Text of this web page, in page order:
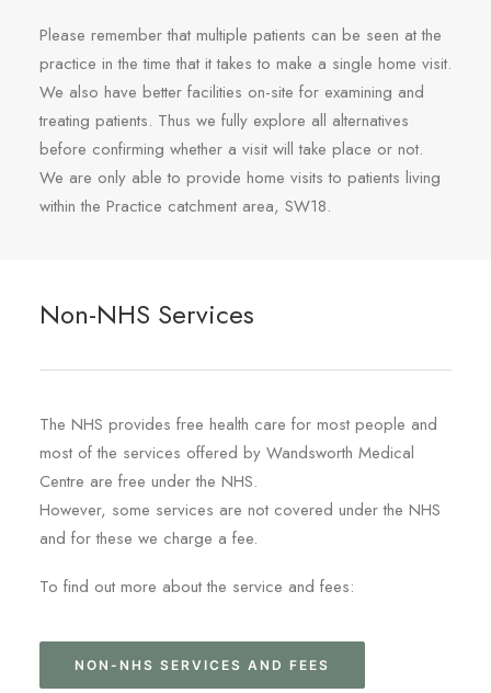
Please remember that multiple patients can be seen at the
practice in the time that it takes to make a single home visit.
We also have better facilities on-site for examining and
treating patients. Thus we fully explore all alternatives
before confirming whether a visit will take place or not.
We are only able to provide home visits to patients living
within the Practice catchment area, SW18.
Non-NHS Services
The NHS provides free health care for most people and
most of the services offered by Wandsworth Medical
Centre are free under the NHS.
However, some services are not covered under the NHS
and for these we charge a fee.
To find out more about the service and fees:
NON-NHS SERVICES AND FEES